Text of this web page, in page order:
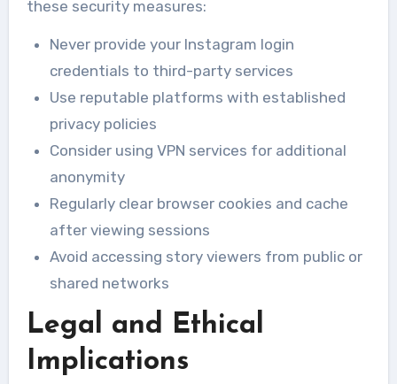
these security measures:
Never provide your Instagram login
credentials to third-party services
Use reputable platforms with established
privacy policies
Consider using VPN services for additional
anonymity
Regularly clear browser cookies and cache
after viewing sessions
Avoid accessing story viewers from public or
shared networks
Legal and Ethical
Implications